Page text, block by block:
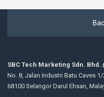
SBC Tech Marketing Sdn. Bhd.
No. 8, Jalan Industri Batu Caves
68100 Selangor Darul Ehsan,